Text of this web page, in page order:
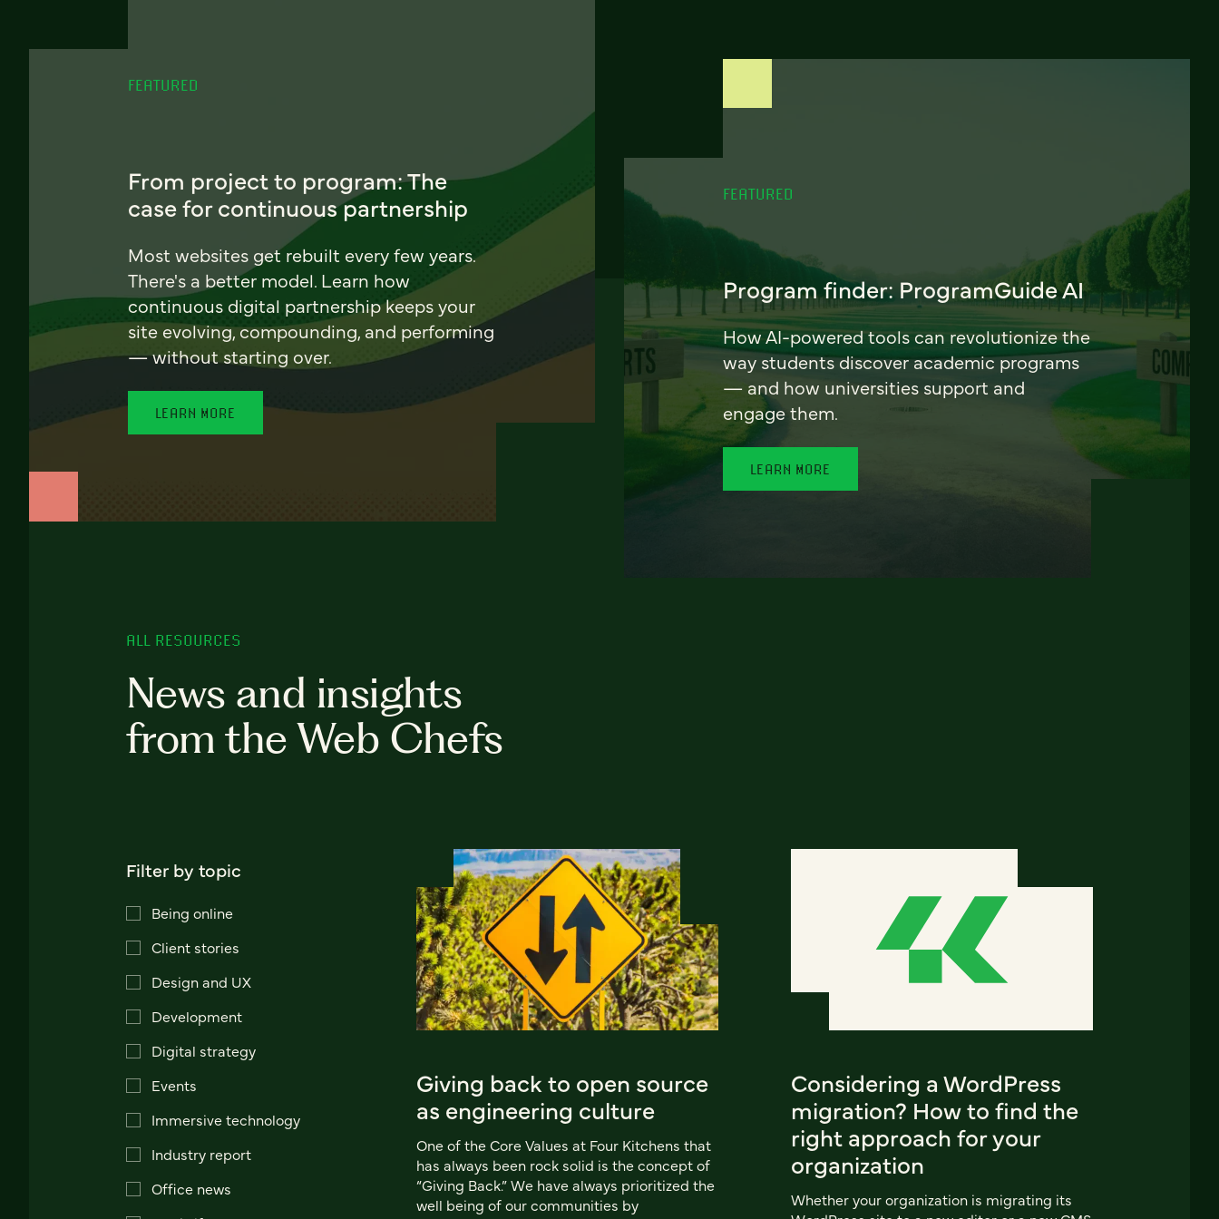
FEATURED
From project to program: The
case for continuous partnership
Most websites get rebuilt every few years.
There's a better model. Learn how
continuous digital partnership keeps your
site evolving, compounding, and performing
— without starting over.
LEARN MORE
FEATURED
Program finder: ProgramGuide AI
How AI-powered tools can revolutionize the
way students discover academic programs
— and how universities support and
engage them.
LEARN MORE
ALL RESOURCES
News and insights
from the Web Chefs
Filter by topic
Being online
Client stories
Design and UX
Development
Digital strategy
Events
Immersive technology
Industry report
Office news
Giving back to open source
as engineering culture
One of the Core Values at Four Kitchens that
has always been rock solid is the concept of
“Giving Back.” We have always prioritized the
well being of our communities by
Considering a WordPress
migration? How to find the
right approach for your
organization
Whether your organization is migrating its